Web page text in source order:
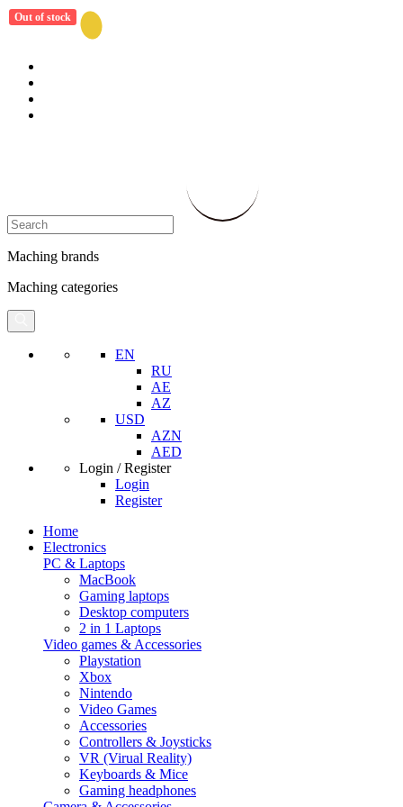
Maching brands
Maching categories
EN
RU
AE
AZ
USD
AZN
AED
Login / Register
Login
Register
Home
Electronics
PC & Laptops
MacBook
Gaming laptops
Desktop computers
2 in 1 Laptops
Video games & Accessories
Playstation
Xbox
Nintendo
Video Games
Accessories
Controllers & Joysticks
VR (Virual Reality)
Keyboards & Mice
Gaming headphones
Out of stock